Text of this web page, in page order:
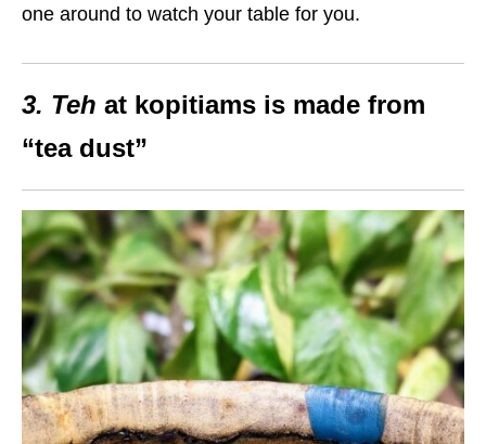
one around to watch your table for you.
3. Teh at kopitiams is made from
“tea dust”